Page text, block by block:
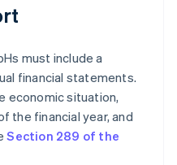
must include a
financial statements.
economic situation,
the financial year, and
Section 289 of the